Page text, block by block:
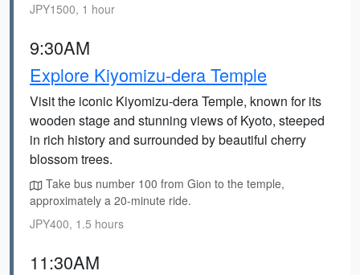
JPY1500, 1 hour
9:30AM
Explore Kiyomizu-dera Temple
Visit the iconic Kiyomizu-dera Temple, known for its
wooden stage and stunning views of Kyoto, steeped
in rich history and surrounded by beautiful cherry
blossom trees.
Take bus number 100 from Gion to the temple,
approximately a 20-minute ride.
JPY400, 1.5 hours
11:30AM